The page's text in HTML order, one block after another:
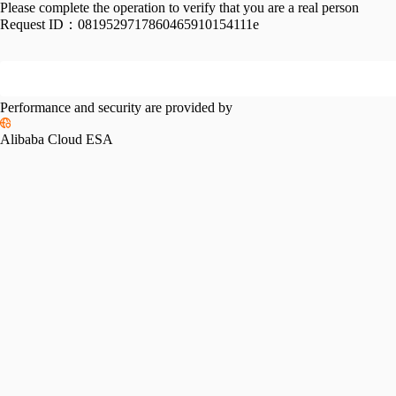
Please complete the operation to verify that you are a real person
Request ID： 0819529717860465910154111e
Performance and security are provided by
Alibaba Cloud ESA